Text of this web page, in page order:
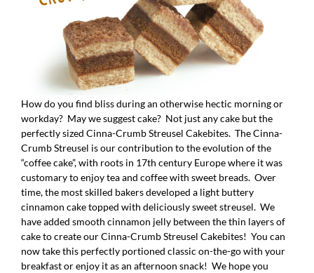
How do you find bliss during an otherwise hectic morning or
workday? May we suggest cake? Not just any cake but the
perfectly sized Cinna-Crumb Streusel Cakebites. The Cinna-
Crumb Streusel is our contribution to the evolution of the
“coffee cake”, with roots in 17th century Europe where it was
customary to enjoy tea and coffee with sweet breads. Over
time, the most skilled bakers developed a light buttery
cinnamon cake topped with deliciously sweet streusel. We
have added smooth cinnamon jelly between the thin layers of
cake to create our Cinna-Crumb Streusel Cakebites! You can
now take this perfectly portioned classic on-the-go with your
breakfast or enjoy it as an afternoon snack! We hope you